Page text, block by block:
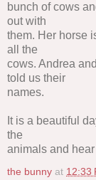
bunch of cows
out with
them. Her horse
all the
cows. Andrea
told us their
names.
It is a beautiful
the
animals and
the bunny at 12:33